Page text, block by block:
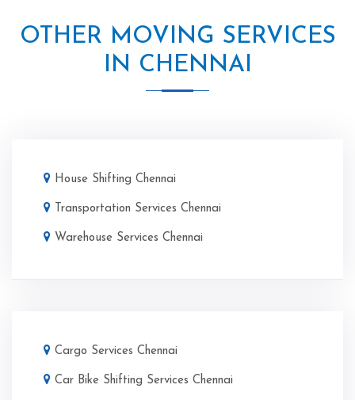
OTHER MOVING SERVICES
IN CHENNAI
House Shifting Chennai
Transportation Services Chennai
Warehouse Services Chennai
Cargo Services Chennai
Car Bike Shifting Services Chennai